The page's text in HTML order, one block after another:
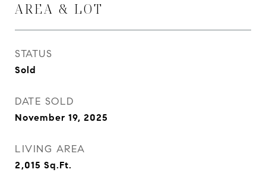
AREA & LOT
STATUS
Sold
DATE SOLD
November 19, 2025
LIVING AREA
2,015 Sq.Ft.